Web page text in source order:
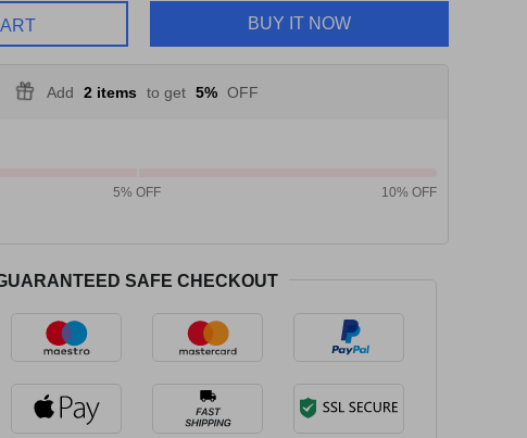
BUY IT NOW
Add 2 items to get 5% OFF
5% OFF 10% OFF
SAFE CHECKOUT